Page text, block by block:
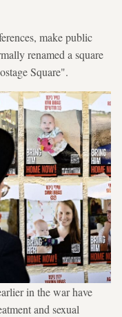
make public
renamed a square
Square".
in the war have
and sexual